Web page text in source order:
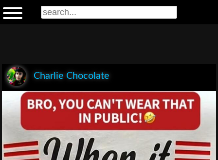
Charlie Chocolate